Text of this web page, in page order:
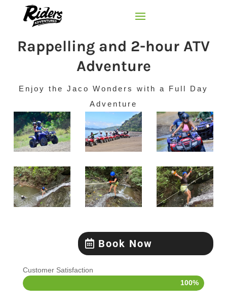
Rappelling and 2-hour ATV
Adventure
Enjoy the Jaco Wonders with a Full Day
Adventure
Book Now
Customer Satisfaction
100%
100%